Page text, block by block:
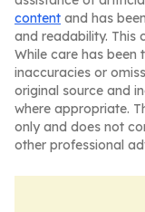
content and has
and readability. This
While care has been
inaccuracies or
original source and
where appropriate.
only and does not
other professional